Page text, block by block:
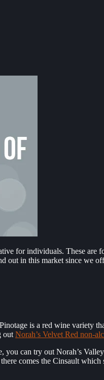
for individuals. These are
out in this market since we
is a red wine variety
out Norah’s Velvet Red non-
you can try out Norah’s Valley
comes the Cinsault